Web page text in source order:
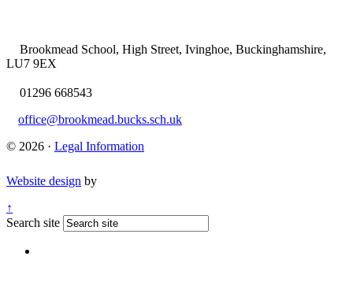
Brookmead School, High Street, Ivinghoe, Buckinghamshire,
LU7 9EX
01296 668543
office@brookmead.bucks.sch.uk
© 2026 · Legal Information
Website design by
↑
Search site